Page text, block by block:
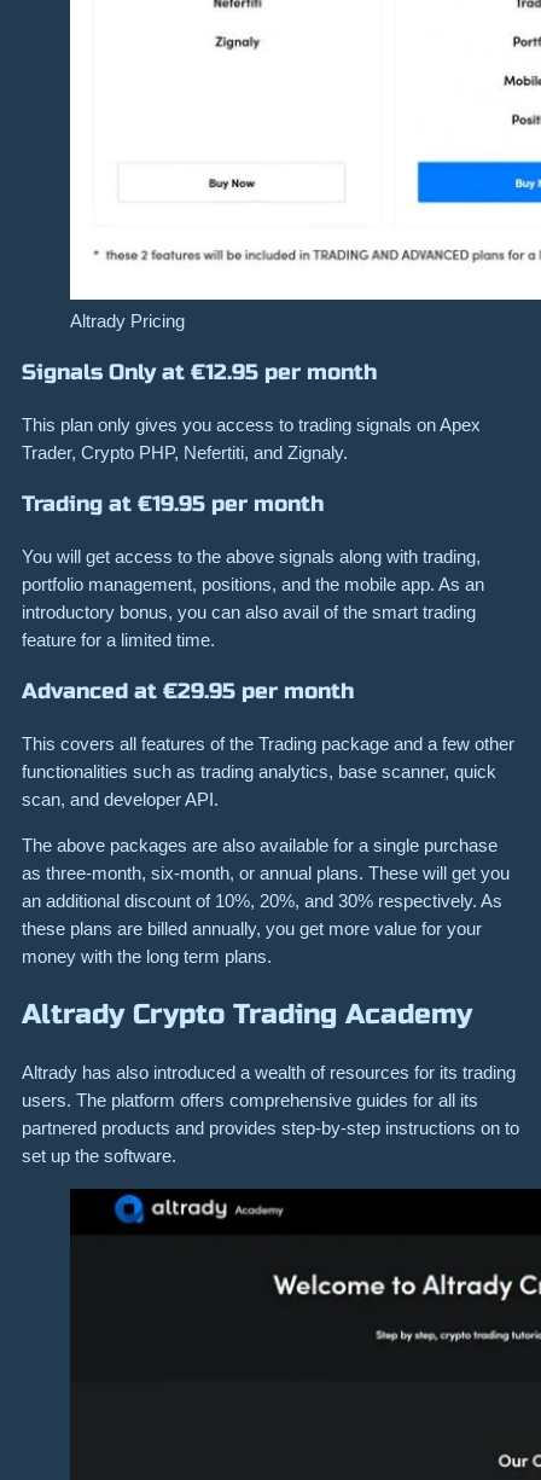
Altrady Pricing
Signals Only at €12.95 per month
This plan only gives you access to trading signals on Apex
Trader, Crypto PHP, Nefertiti, and Zignaly.
Trading at €19.95 per month
You will get access to the above signals along with trading,
portfolio management, positions, and the mobile app. As an
introductory bonus, you can also avail of the smart trading
feature for a limited time.
Advanced at €29.95 per month
This covers all features of the Trading package and a few other
functionalities such as trading analytics, base scanner, quick
scan, and developer API.
The above packages are also available for a single purchase
as three-month, six-month, or annual plans. These will get you
an additional discount of 10%, 20%, and 30% respectively. As
these plans are billed annually, you get more value for your
money with the long term plans.
Altrady Crypto Trading Academy
Altrady has also introduced a wealth of resources for its trading
users. The platform offers comprehensive guides for all its
partnered products and provides step-by-step instructions on to
set up the software.